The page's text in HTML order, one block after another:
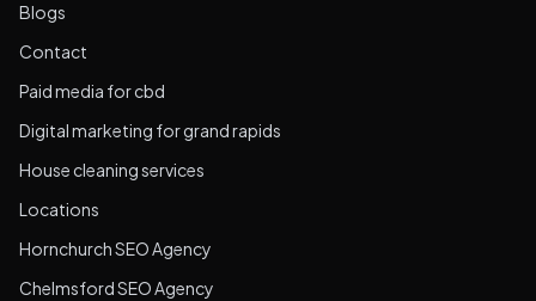
Blogs
Contact
Paid media for cbd
Digital marketing for grand rapids
House cleaning services
Locations
Hornchurch SEO Agency
Chelmsford SEO Agency